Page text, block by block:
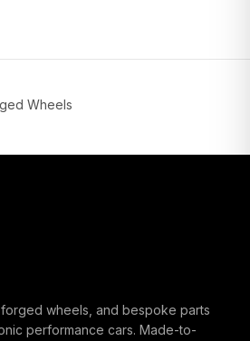
Wheels
wheels, and bespoke parts
performance cars. Made-to-